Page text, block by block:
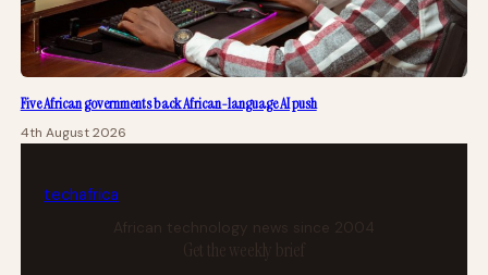
Five African governments back African-language AI push
4th August 2026
techafrica
African technology news since 2004
Get the weekly brief